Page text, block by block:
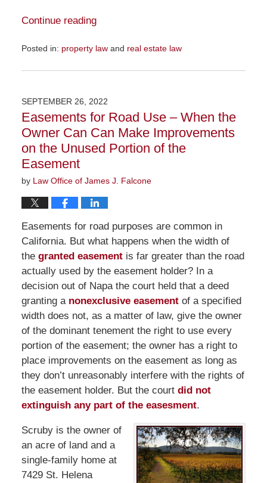
Continue reading
Posted in: property lawand real estate law
November
10:47
am
SEPTEMBER 26, 2022
Easements for Road Use – When the
Owner Can Can Make Improvements
on the Unused Portion of the
Easement
by Law Office of James J. Falcone
Easements for road purposes are common in
California. But what happens when the width of
the granted easementis far greater than the road
actually used by the easement holder? In a
decision out of Napa the court held that a deed
granting a nonexclusive easementof a specified
width does not, as a matter of law, give the owner
of the dominant tenement the right to use every
portion of the easement; the owner has a right to
place improvements on the easement as long as
they don’t unreasonably interfere with the rights of
the easement holder. But the court did not
extinguish any part of the easesment.
Scruby is the owner of
an acre of land and a
single-family home at
7429 St. Helena